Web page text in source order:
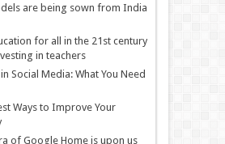
are being sown from India
for all in the 21st century
in teachers
Social Media: What You Need
Ways to Improve Your
of Google Home is upon us